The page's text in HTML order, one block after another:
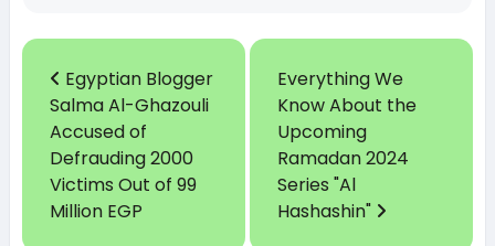
Egyptian Blogger
Salma Al-Ghazouli
Accused of
Defrauding 2000
Victims Out of 99
Million EGP
Everything We
Know About the
Upcoming
Ramadan 2024
Series "Al
Hashashin"